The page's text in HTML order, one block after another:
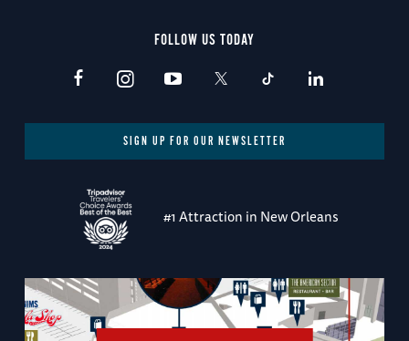
FOLLOW US TODAY
SIGN UP FOR OUR NEWSLETTER
#1 Attraction in New Orleans